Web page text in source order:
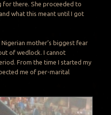
for there. She proceeded to
what this meant until I got
mother’s biggest fear
of wedlock. I cannot
From the time I started my
me of per-marital